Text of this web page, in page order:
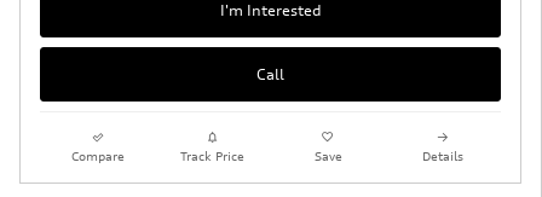
I'm Interested
Call
Compare Track Price Save Details